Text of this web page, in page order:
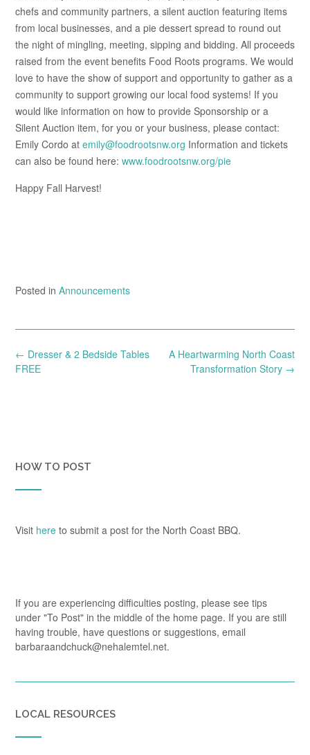
chefs and community partners, a silent auction featuring items
from local businesses, and a pie dessert spread to round out
the night of mingling, meeting, sipping and bidding. All proceeds
raised from the event benefits Food Roots programs. We would
love to have the show of support and opportunity to gather as a
community to support growing our local food systems! If you
would like information on how to provide Sponsorship or a
Silent Auction item, for you or your business, please contact:
Emily Cordo at emily@foodrootsnw.org Information and tickets
can also be found here: www.foodrootsnw.org/pie
Happy Fall Harvest!
Posted in Announcements
Post
navigation
A Heartwarming North Coast
Transformation Story →
← Dresser & 2 Bedside Tables
FREE
HOW TO POST
Visit here to submit a post for the North Coast BBQ.
If you are experiencing difficulties posting, please see tips
under "To Post" in the middle of the home page. If you are still
having trouble, have questions or suggestions, email
barbaraandchuck@nehalemtel.net.
LOCAL RESOURCES